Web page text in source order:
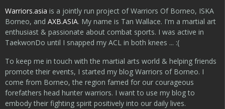
Warriors.asia is a jointly run project of Warriors Of Borneo, ISKA
Borneo, and AXB.ASIA. My name is Tan Wallace. I'm a martial art
enthusiast & passionate about combat sports. I was active in
TaekwonDo until I snapped my ACL in both knees ... :(
To keep me in touch with the martial arts world & helping friends
promote their events, I started my blog Warriors of Borneo. I
come from Borneo, the region famed for our courageous
forefathers head hunter warriors. I want to use my blog to
embody their fighting spirit positively into our daily lives.